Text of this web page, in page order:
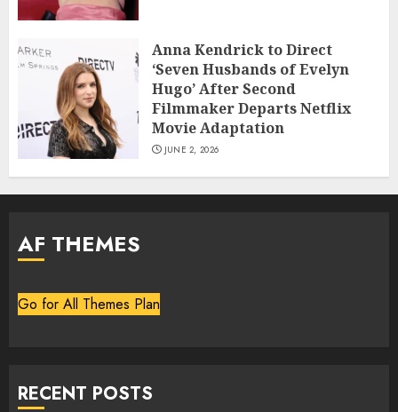
Anna Kendrick to Direct
‘Seven Husbands of Evelyn
Hugo’ After Second
Filmmaker Departs Netflix
Movie Adaptation
JUNE 2, 2026
AF THEMES
Go for All Themes Plan
RECENT POSTS